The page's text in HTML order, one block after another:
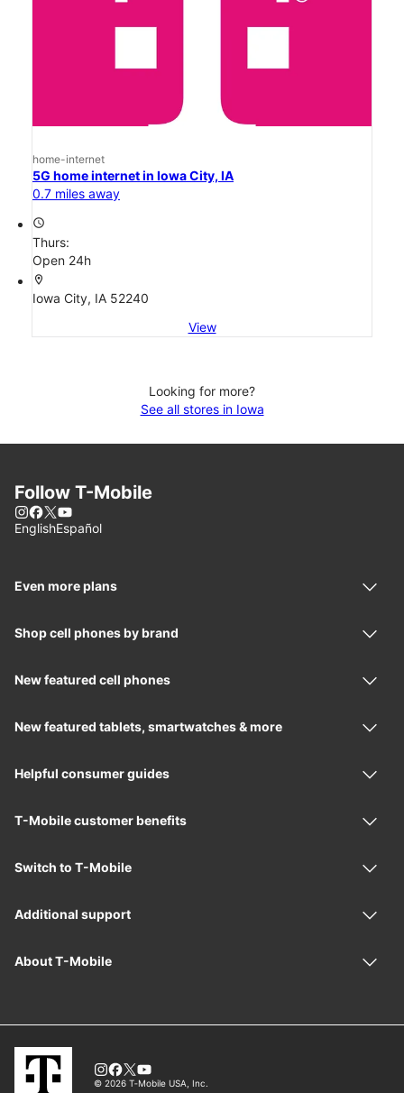
home-internet
5G home internet in Iowa City, IA
0.7 miles away
access_time
Thurs:
Open 24h
location_on
Iowa City, IA 52240
View
Looking for more?
See all stores in Iowa